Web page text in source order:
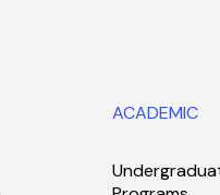
ACADEMIC